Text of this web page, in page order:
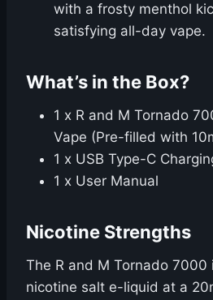
with a frosty menthol
satisfying all-day vape.
What’s in the Box?
1 x R and M Tornado
Vape (Pre-filled with
1 x USB Type-C
1 x User Manual
Nicotine Strengths
The R and M Tornado
nicotine salt e-liquid at a